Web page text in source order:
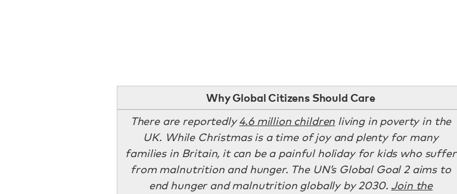
Why Global Citizens Should Care
There are reportedly4.6 million children living in poverty in the
UK. While Christmas is a time of joy and plenty for many
families in Britain, it can be a painful holiday for kids who suffer
from malnutrition and hunger. The UN’s Global Goal 2 aims to
end hunger and malnutrition globally by 2030. Join the